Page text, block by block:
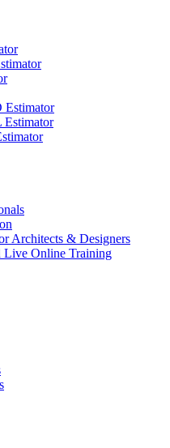
Architects & Designers
Online Training